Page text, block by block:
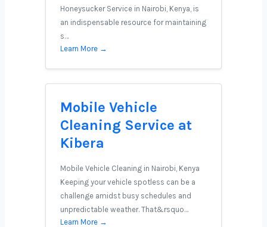
Honeysucker Service in Nairobi, Kenya, is
an indispensable resource for maintaining
s…
Learn More →
Mobile Vehicle
Cleaning Service at
Kibera
Mobile Vehicle Cleaning in Nairobi, Kenya
Keeping your vehicle spotless can be a
challenge amidst busy schedules and
unpredictable weather. That&rsquo…
Learn More →